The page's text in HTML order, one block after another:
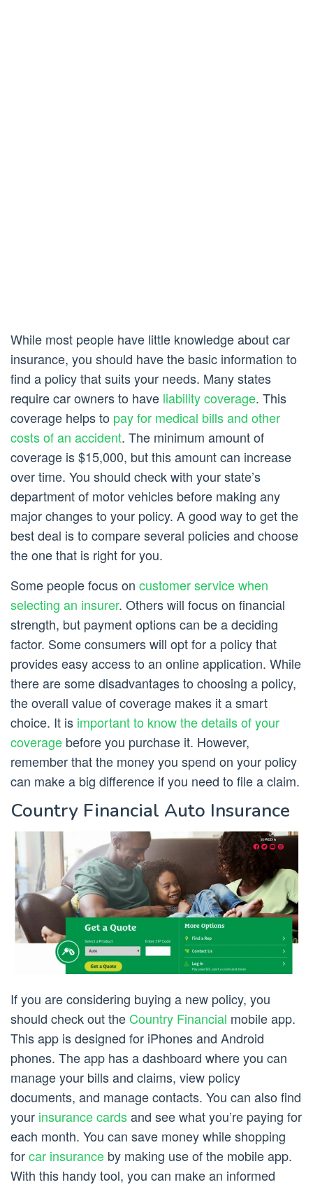
While most people have little knowledge about car
insurance, you should have the basic information to
find a policy that suits your needs. Many states
require car owners to have liability coverage. This
coverage helps to pay for medical bills and other
costs of an accident. The minimum amount of
coverage is $15,000, but this amount can increase
over time. You should check with your state’s
department of motor vehicles before making any
major changes to your policy. A good way to get the
best deal is to compare several policies and choose
the one that is right for you.
Some people focus on customer service when
selecting an insurer. Others will focus on financial
strength, but payment options can be a deciding
factor. Some consumers will opt for a policy that
provides easy access to an online application. While
there are some disadvantages to choosing a policy,
the overall value of coverage makes it a smart
choice. It is important to know the details of your
coverage before you purchase it. However,
remember that the money you spend on your policy
can make a big difference if you need to file a claim.
Country Financial Auto Insurance
If you are considering buying a new policy, you
should check out the Country Financial mobile app.
This app is designed for iPhones and Android
phones. The app has a dashboard where you can
manage your bills and claims, view policy
documents, and manage contacts. You can also find
your insurance cardsand see what you’re paying for
each month. You can save money while shopping
forcar insurance by making use of the mobile app.
With this handy tool, you can make an informed